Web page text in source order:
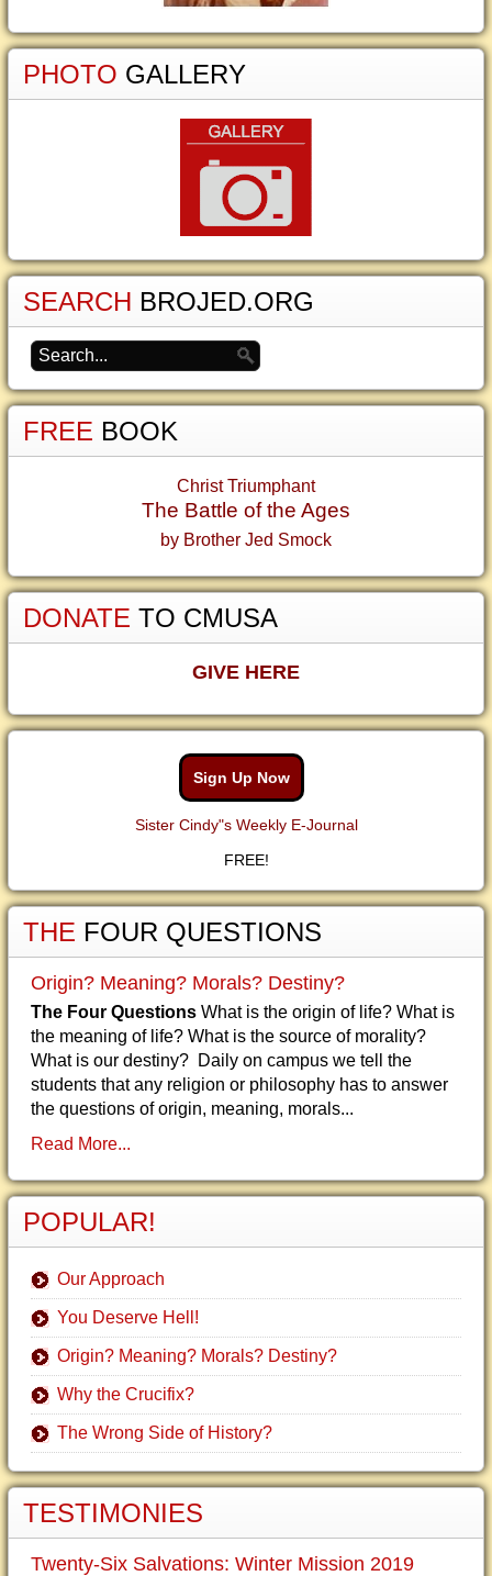
PHOTO GALLERY
SEARCH BROJED.ORG
FREE BOOK
Christ Triumphant
The Battle of the Ages
by Brother Jed Smock
DONATE TO CMUSA
GIVE HERE
Sign Up Now
Sister Cindy"s Weekly E-Journal
FREE!
THE FOUR QUESTIONS
Origin? Meaning? Morals? Destiny?
The Four Questions What is the origin of life? What is
the meaning of life? What is the source of morality?
What is our destiny? Daily on campus we tell the
students that any religion or philosophy has to answer
the questions of origin, meaning, morals...
Read More...
POPULAR!
Our Approach
You Deserve Hell!
Origin? Meaning? Morals? Destiny?
Why the Crucifix?
The Wrong Side of History?
TESTIMONIES
Twenty-Six Salvations: Winter Mission 2019